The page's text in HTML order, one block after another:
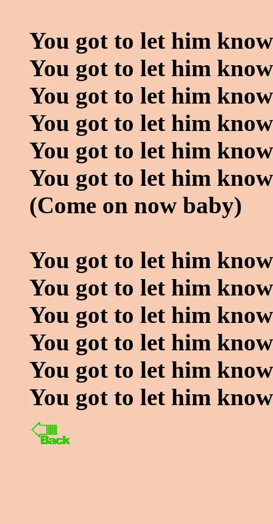
You got to let him
You got to let him
You got to let him
You got to let him
You got to let him
You got to let him
(Come on now baby)
You got to let him
You got to let him
You got to let him
You got to let him
You got to let him
You got to let him